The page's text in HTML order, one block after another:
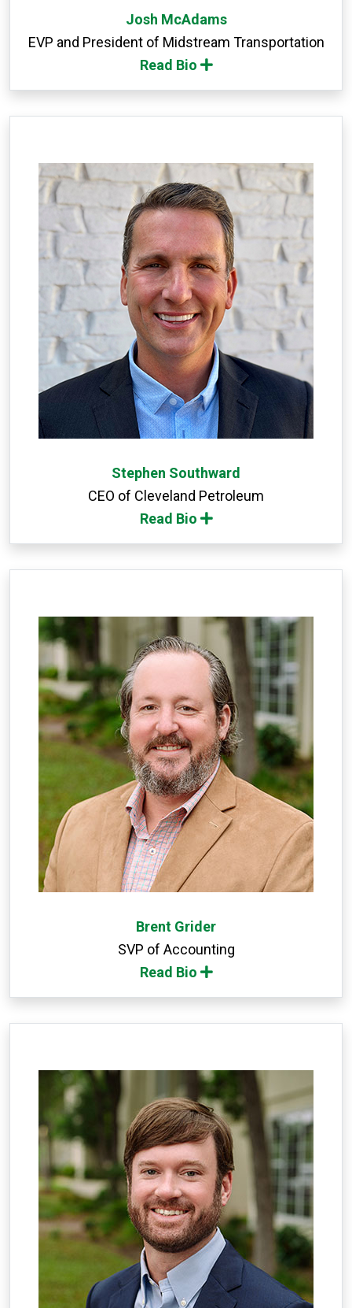
Josh McAdams
EVP and President of Midstream Transportation
Read Bio
Stephen Southward
CEO of Cleveland Petroleum
Read Bio
Brent Grider
SVP of Accounting
Read Bio